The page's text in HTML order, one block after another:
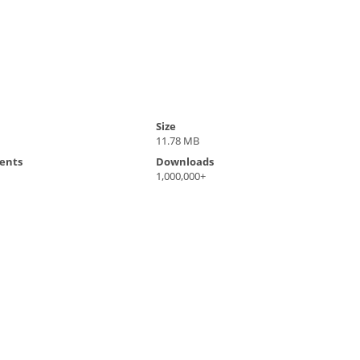
Size
11.78 MB
Downloads
1,000,000+